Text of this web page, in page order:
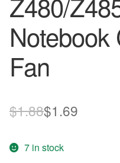
Notebook
Fan
$1.88Original
was:
$1.69
7 in stock